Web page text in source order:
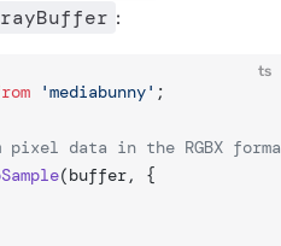
:
ts
'mediabunny' ;
pixel data in the RGBX
(buffer, {